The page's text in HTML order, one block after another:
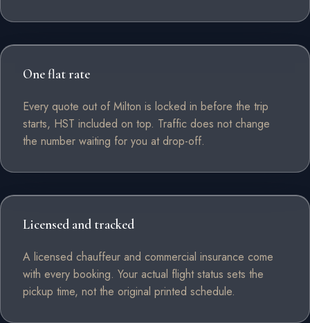
One flat rate
Every quote out of Milton is locked in before the trip
starts, HST included on top. Traffic does not change
the number waiting for you at drop-off.
Licensed and tracked
A licensed chauffeur and commercial insurance come
with every booking. Your actual flight status sets the
pickup time, not the original printed schedule.